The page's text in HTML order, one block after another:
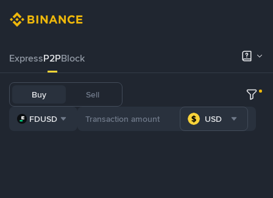
ExpressP2PBlock
Buy Sell
FDUSD USD